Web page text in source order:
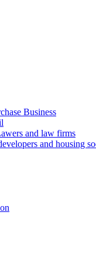
Business
and law firms
and housing